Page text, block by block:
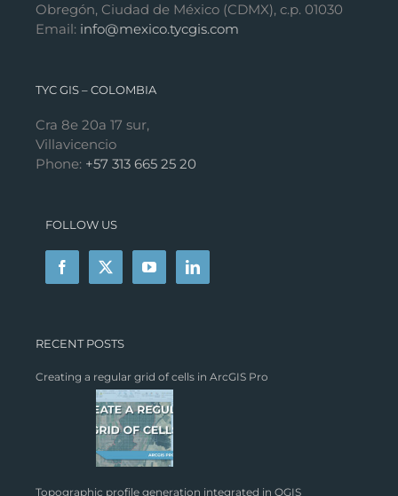
Obregón, Ciudad de México (CDMX), c.p. 01030
Email: info@mexico.tycgis.com
TYC GIS – COLOMBIA
Cra 8e 20a 17 sur,
Villavicencio
Phone: +57 313 665 25 20
FOLLOW US
RECENT POSTS
Creating a regular grid of cells in ArcGIS Pro
Topographic profile generation integrated in QGIS